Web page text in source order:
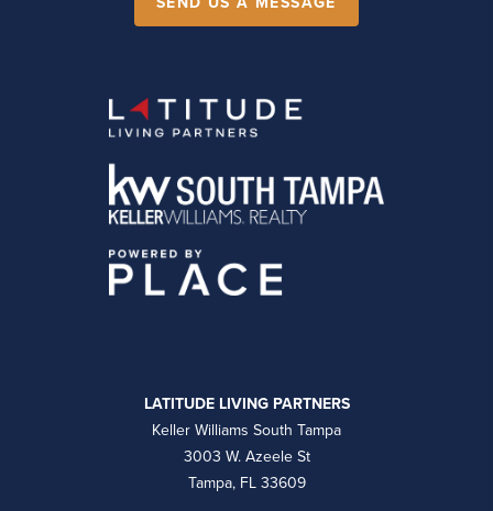
LATITUDE LIVING PARTNERS
Keller Williams South Tampa
3003 W. Azeele St
Tampa, FL 33609